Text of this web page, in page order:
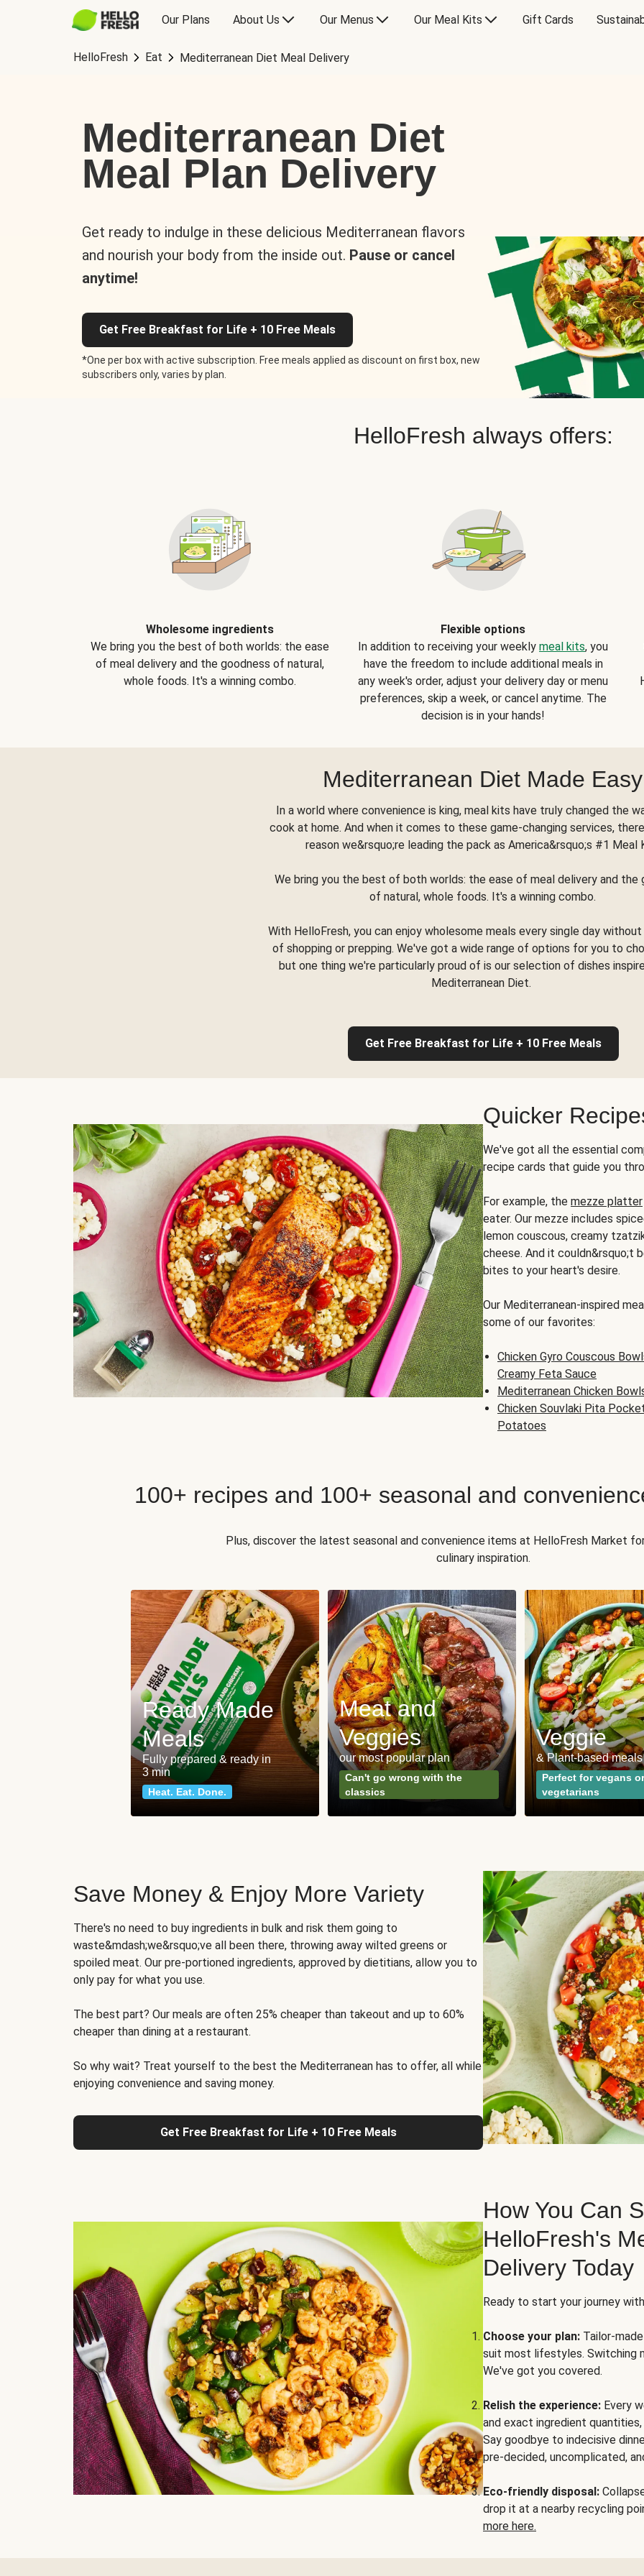
Our Plans About Us Our Menus Our Meal Kits Gift Cards
HelloFresh Eat Mediterranean Diet Meal Delivery
Mediterranean Diet
Meal Plan Delivery
Get ready to indulge in these delicious Mediterranean flavors
and nourish your body from the inside out. Pause or cancel
anytime!
Get Free Breakfast for Life + 10 Free Meals
*One per box with active subscription. Free meals applied as discount on first box, new
subscribers only, varies by plan.
HelloFresh always offers:
Wholesome ingredients
We bring you the best of both worlds: the ease
of meal delivery and the goodness of natural,
whole foods. It's a winning combo.
Flexible options
In addition to receiving your weekly meal kits, you
have the freedom to include additional meals in
any week's order, adjust your delivery day or menu
preferences, skip a week, or cancel anytime. The
decision is in your hands!
Mediterranean Diet Made Easy
In a world where convenience is king, meal kits have truly changed the
cook at home. And when it comes to these game-changing services,
reason we&rsquo;re leading the pack as America&rsquo;s #1 Meal
We bring you the best of both worlds: the ease of meal delivery and the
of natural, whole foods. It's a winning combo.
With HelloFresh, you can enjoy wholesome meals every single day
of shopping or prepping. We've got a wide range of options for you to
but one thing we're particularly proud of is our selection of dishes
Mediterranean Diet.
Get Free Breakfast for Life + 10 Free Meals
Quicker
We've got all the essential
recipe cards that guide you
For example, the mezze platter
eater. Our mezze includes
lemon couscous, creamy
cheese. And it couldn&rsquo;t
bites to your heart's desire.
Our Mediterranean-inspired
some of our favorites:
Chicken Gyro Couscous
Creamy Feta Sauce
Mediterranean Chicken
Chicken Souvlaki Pita
Potatoes
100+ recipes and 100+ seasonal and
Plus, discover the latest seasonal and convenience items at HelloFresh Market
culinary inspiration.
Ready Made
Meals
Fully prepared & ready in
3 min
Heat. Eat. Done.
Meat and
Veggies
our most popular plan
Can't go wrong with the
classics
Veggie
& Plant-based meals
Perfect for vegans or
vegetarians
Save Money & Enjoy More Variety
There's no need to buy ingredients in bulk and risk them going to
waste&mdash;we&rsquo;ve all been there, throwing away wilted greens or
spoiled meat. Our pre-portioned ingredients, approved by dietitians, allow you to
only pay for what you use.
The best part? Our meals are often 25% cheaper than takeout and up to 60%
cheaper than dining at a restaurant.
So why wait? Treat yourself to the best the Mediterranean has to offer, all while
enjoying convenience and saving money.
Get Free Breakfast for Life + 10 Free Meals
How You Can
HelloFresh's
Delivery Today
Ready to start your journey
Choose your plan: Tailor-
suit most lifestyles. Switching
We've got you covered.
Relish the experience: Every
and exact ingredient
Say goodbye to indecisive
pre-decided, uncomplicated,
Eco-friendly disposal:
drop it at a nearby recycling
more here.